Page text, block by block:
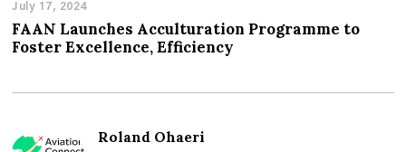
July 17, 2024
FAAN Launches Acculturation Programme to
Foster Excellence, Efficiency
Roland Ohaeri